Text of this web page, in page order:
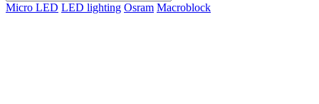
Micro LED LED lighting Osram Macroblock